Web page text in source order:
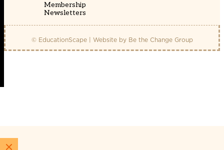
Membership
Newsletters
© EducationScape | Website by Be the Change Group